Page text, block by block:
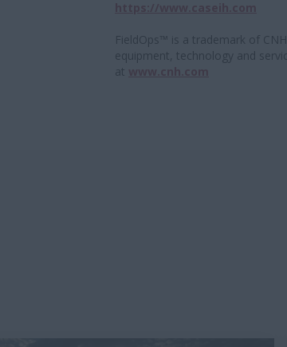
FieldOps™ is a trademark of
equipment, technology and
at